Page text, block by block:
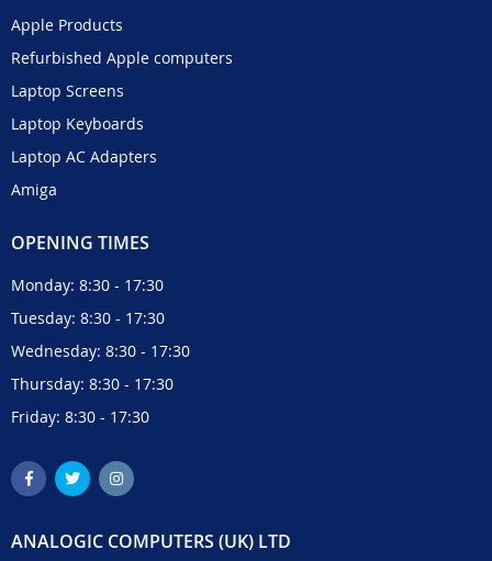
Apple Products
Refurbished Apple computers
Laptop Screens
Laptop Keyboards
Laptop AC Adapters
Amiga
OPENING TIMES
Monday: 8:30 - 17:30
Tuesday: 8:30 - 17:30
Wednesday: 8:30 - 17:30
Thursday: 8:30 - 17:30
Friday: 8:30 - 17:30
ANALOGIC COMPUTERS (UK) LTD